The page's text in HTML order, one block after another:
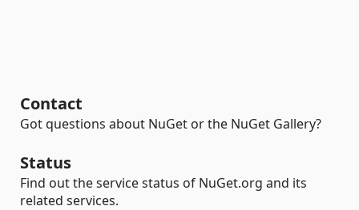
Contact
Got questions about NuGet or the NuGet Gallery?
Status
Find out the service status of NuGet.org and its
related services.